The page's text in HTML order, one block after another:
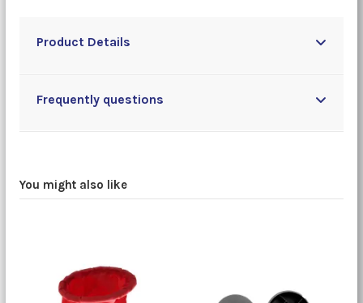
Product Details
Frequently questions
You might also like